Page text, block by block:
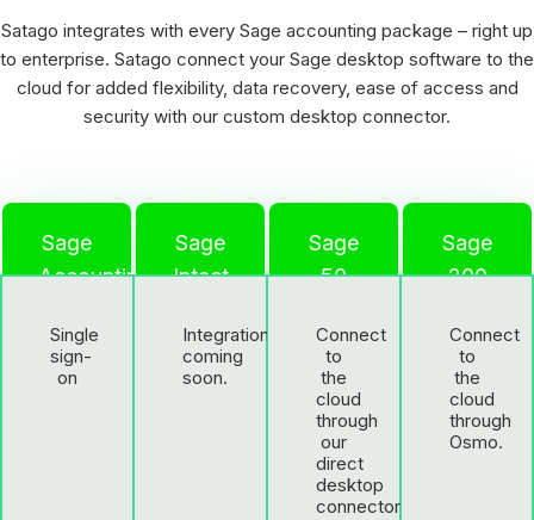
Satago integrates with every Sage accounting package – right up
to enterprise. Satago connect your Sage desktop software to the
cloud for added flexibility, data recovery, ease of access and
security with our custom desktop connector.
Sage
Accounting
Single
sign-
on
Sage
Intact
Integration
coming
soon.
Sage
50
Connect
to
the
cloud
through
our
direct
desktop
connector.
Sage
200
Connect
to
the
cloud
through
Osmo.